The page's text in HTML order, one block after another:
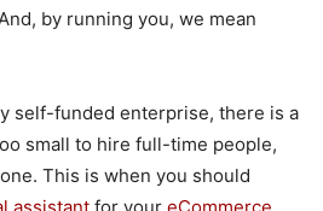
by running you, we mean
self-funded enterprise, there is a
small to hire full-time people,
This is when you should